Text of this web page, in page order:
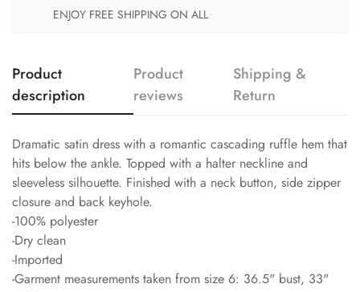
ENJOY FREE SHIPPING ON ALL
Product
description
Product
reviews
Shipping &
Return
Dramatic satin dress with a romantic cascading ruffle hem that
hits below the ankle. Topped with a halter neckline and
sleeveless silhouette. Finished with a neck button, side zipper
closure and back keyhole.
-100% polyester
-Dry clean
-Imported
-Garment measurements taken from size 6: 36.5" bust, 33"